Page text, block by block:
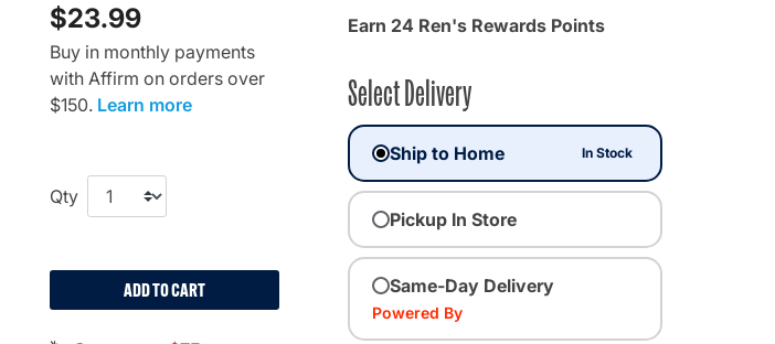
$23.99
Buy in monthly payments
with Affirm on orders over
$150. Learn more
Qty
ADD TO CART
Earn 24 Ren's Rewards Points
Select Delivery
Ship to Home In Stock
Pickup In Store
Same-Day Delivery
Powered By